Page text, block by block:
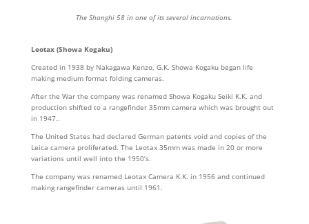
The Shanghi 58 in one of its several incarnations.
Leotax (Showa Kogaku)
Created in 1938 by Nakagawa Kenzo, G.K. Showa Kogaku began life
making medium format folding cameras.
After the War the company was renamed Showa Kogaku Seiki K.K. and
production shifted to a rangefinder 35mm camera which was brought out
in 1947..
The United States had declared German patents void and copies of the
Leica camera proliferated. The Leotax 35mm was made in 20 or more
variations until well into the 1950’s.
The company was renamed Leotax Camera K.K. in 1956 and continued
making rangefinder cameras until 1961.